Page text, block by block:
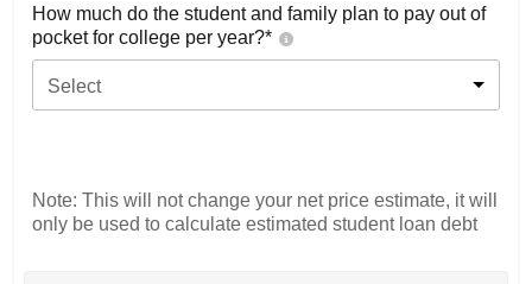
How much do the student and family plan to pay out of
pocket for college per year?*
Select
Note: This will not change your net price estimate, it will
only be used to calculate estimated student loan debt